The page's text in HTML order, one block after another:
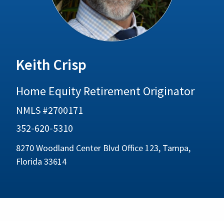
Keith Crisp
Home Equity Retirement Originator
NMLS #2700171
352-620-5310
8270 Woodland Center Blvd Office 123, Tampa,
Florida 33614